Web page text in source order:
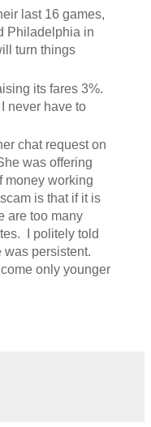
last 16 games,
Philadelphia in
turn things
its fares 3%.
never have to
chat request on
was offering
money working
is that if it is
are too many
I politely told
was persistent.
only younger